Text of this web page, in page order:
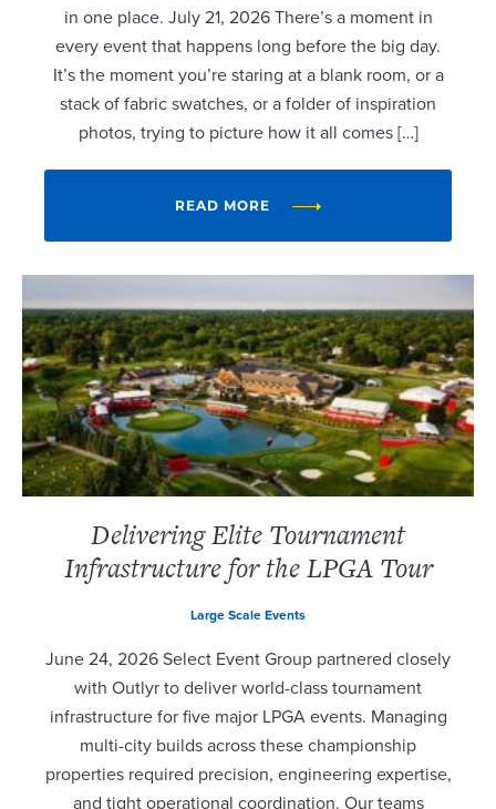
in one place. July 21, 2026 There’s a moment in
every event that happens long before the big day.
It’s the moment you’re staring at a blank room, or a
stack of fabric swatches, or a folder of inspiration
photos, trying to picture how it all comes […]
READ MORE
Delivering Elite Tournament
Infrastructure for the LPGA Tour
Large Scale Events
June 24, 2026 Select Event Group partnered closely
with Outlyr to deliver world-class tournament
infrastructure for five major LPGA events. Managing
multi-city builds across these championship
properties required precision, engineering expertise,
and tight operational coordination. Our teams